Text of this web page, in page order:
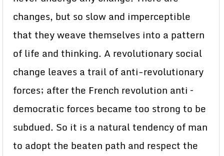
changes, but so slow and imperceptible
that they weave themselves into a pattern
of life and thinking. A revolutionary social
change leaves a trail of anti-revolutionary
forces; after the French revolution anti –
democratic forces became too strong to be
subdued. So it is a natural tendency of man
to adopt the beaten path and respect the